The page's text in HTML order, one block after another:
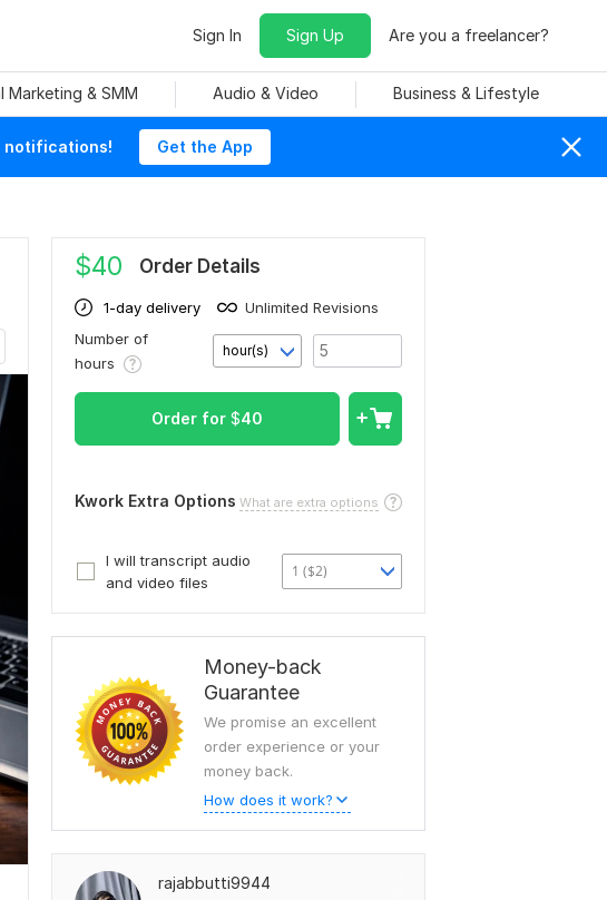
Sign In Sign Up Are you a freelancer?
Marketing & SMM Audio & Video Business & Lifestyle
notifications! Get the App
$40 Order Details
1-day delivery
Unlimited Revisions
Number of
hours
hour(s)
Order for $40
Kwork Extra Options What are extra options
I will transcript audio
and video files
1 ($2)
Money-back
Guarantee
We promise an excellent
order experience or your
money back.
How does it work?
rajabbutti9944